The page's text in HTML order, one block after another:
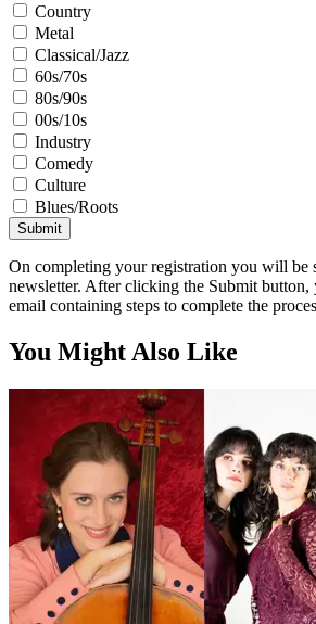
Country
Metal
Classical/Jazz
60s/70s
80s/90s
00s/10s
Industry
Comedy
Culture
Blues/Roots
Submit
On completing your registration you will be
newsletter. After clicking the Submit button,
email containing steps to complete the
You Might Also Like